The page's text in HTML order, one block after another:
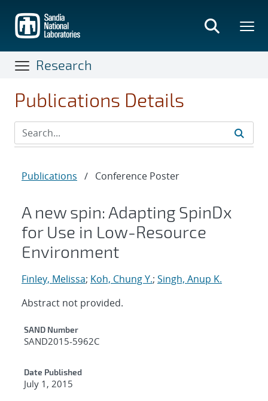
main
content
Research
Publications Details
Publications / Conference Poster
A new spin: Adapting SpinDx
for Use in Low-Resource
Environment
Finley, Melissa; Koh, Chung Y.; Singh, Anup K.
Abstract not provided.
Additional Metadata
SAND Number
SAND2015-5962C
Date Published
July 1, 2015